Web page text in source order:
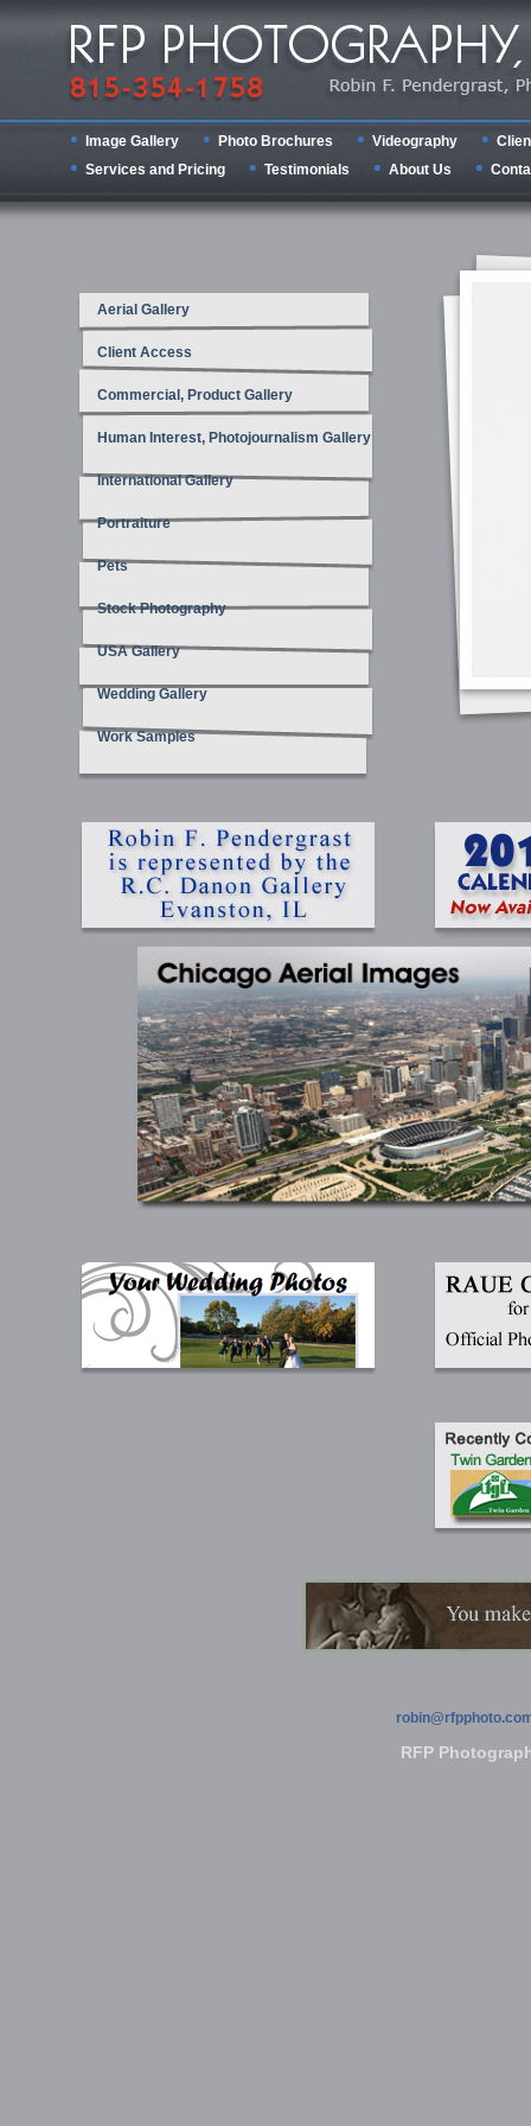
Image Gallery Photo Brochures Videography
Services and Pricing
Testimonials About Us
Aerial Gallery
Client Access
Commercial, Product Gallery
Human Interest, Photojournalism Gallery
International Gallery
Portraiture
Pets
Stock Photography
USA Gallery
Wedding Gallery
Work Samples
RFP